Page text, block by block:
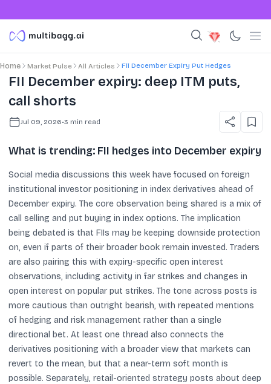
Home Market Pulse All Articles Fii December Expiry Put Hedges
FII December expiry: deep ITM puts,
call shorts
Jul 09, 2026•3 min read
What is trending: FII hedges into December expiry
Social media discussions this week have focused on foreign
institutional investor positioning in index derivatives ahead of
December expiry. The core observation being shared is a mix of
call selling and put buying in index options. The implication
being debated is that FIIs may be keeping downside protection
on, even if parts of their broader book remain invested. Traders
are also pairing this with expiry-specific open interest
observations, including activity in far strikes and changes in
open interest on popular put strikes. The tone across posts is
more cautious than outright bearish, with repeated mentions
of hedging and risk management rather than a single
directional bet. At least one thread also connects the
derivatives positioning with a broader view that markets can
revert to the mean, but that a near-term soft month is
possible. Separately, retail-oriented strategy posts about deep